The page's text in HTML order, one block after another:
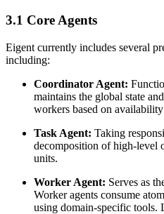
3.1 Core Agents
Eigent currently includes several
including:
Coordinator Agent:
maintains the global state
workers based on
Task Agent: Taking
decomposition of high-level
units.
Worker Agent: Serves as
Worker agents consume
using domain-specific tools.